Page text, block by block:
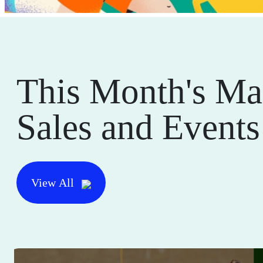
This Month's
Sales and Events
View All